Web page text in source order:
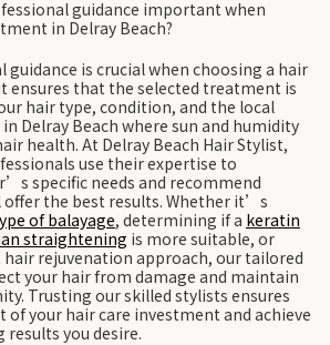
guidance important when
in Delray Beach?
guidance is crucial when choosing a hair
ensures that the selected treatment is
hair type, condition, and the local
Delray Beach where sun and humidity
health. At Delray Beach Hair Stylist,
use their expertise to
specific needs and recommend
the best results. Whether it’s
of balayage, determining if a keratin
straightening is more suitable, or
rejuvenation approach, our tailored
your hair from damage and maintain
Trusting our skilled stylists ensures
of your hair care investment and achieve
you desire.